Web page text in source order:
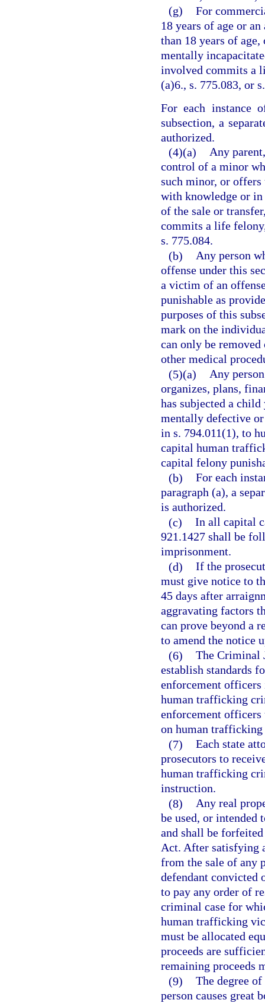
(g) For
18 years of age or
than 18 years of
mentally
involved commits a
(a)6., s. 775.083, or
For each instance
subsection, a
authorized.
(4)(a) Any
control of a minor
such minor, or
with knowledge or in
of the sale or
commits a life
s. 775.084.
(b) Any person
offense under this
a victim of an
punishable as
purposes of this
mark on the
can only be
other medical
(5)(a) Any
organizes, plans,
has subjected a
mentally defective
in s. 794.011(1), to
capital human
capital felony
(b) For each
paragraph (a), a
is authorized.
(c) In all capital
921.1427 shall be
imprisonment.
(d) If the
must give notice to
45 days after
aggravating factors
can prove beyond a
to amend the notice
(6) The Criminal
establish standards
enforcement
human trafficking
enforcement
on human
(7) Each state
prosecutors to
human trafficking
instruction.
(8) Any real
be used, or intended
and shall be
Act. After satisfying
from the sale of any
defendant convicted
to pay any order of
criminal case for
human trafficking
must be allocated
proceeds are
remaining proceeds
(9) The degree
person causes great